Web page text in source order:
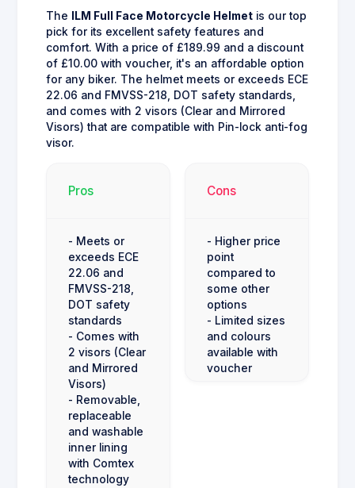
The ILM Full Face Motorcycle Helmet is our top
pick for its excellent safety features and
comfort. With a price of £189.99 and a discount
of £10.00 with voucher, it's an affordable option
for any biker. The helmet meets or exceeds ECE
22.06 and FMVSS-218, DOT safety standards,
and comes with 2 visors (Clear and Mirrored
Visors) that are compatible with Pin-lock anti-fog
visor.
Pros
- Meets or
exceeds ECE
22.06 and
FMVSS-218,
DOT safety
standards
- Comes with
2 visors (Clear
and Mirrored
Visors)
- Removable,
replaceable
and washable
inner lining
with Comtex
technology
Cons
- Higher price
point
compared to
some other
options
- Limited sizes
and colours
available with
voucher